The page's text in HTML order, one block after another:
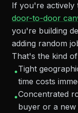
If you're actively
door-to-door
you're building
adding random
That's the kind
•Tight
time costs
•Concentrated
buyer or a